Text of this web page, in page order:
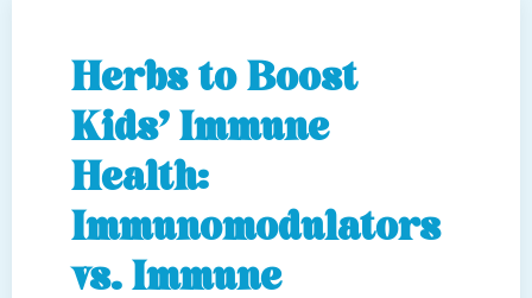
Herbs to Boost
Kids’ Immune
Health:
Immunomodulators
vs. Immune